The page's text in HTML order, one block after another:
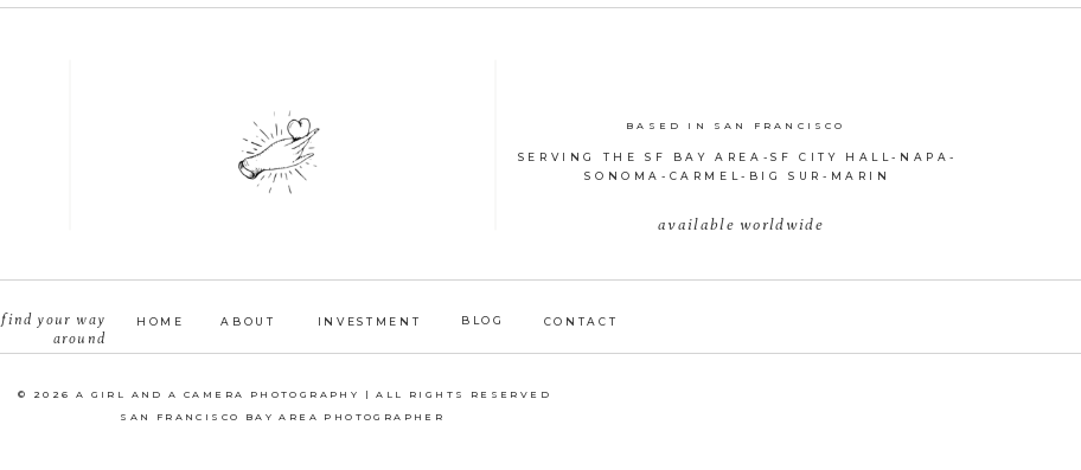
SAN FRANCISCO BAY AREA PHOTOGRAPHER
© 2026 A GIRL AND A CAMERA PHOTOGRAPHY | ALL RIGHTS RESERVED
CONTACT
BLOG
INVESTMENT
ABOUT
HOME
find your way
around
available worldwide
SERVING THE SF BAY AREA-SF CITY HALL-NAPA-
SONOMA-CARMEL-BIG SUR-MARIN
BASED IN SAN FRANCISCO